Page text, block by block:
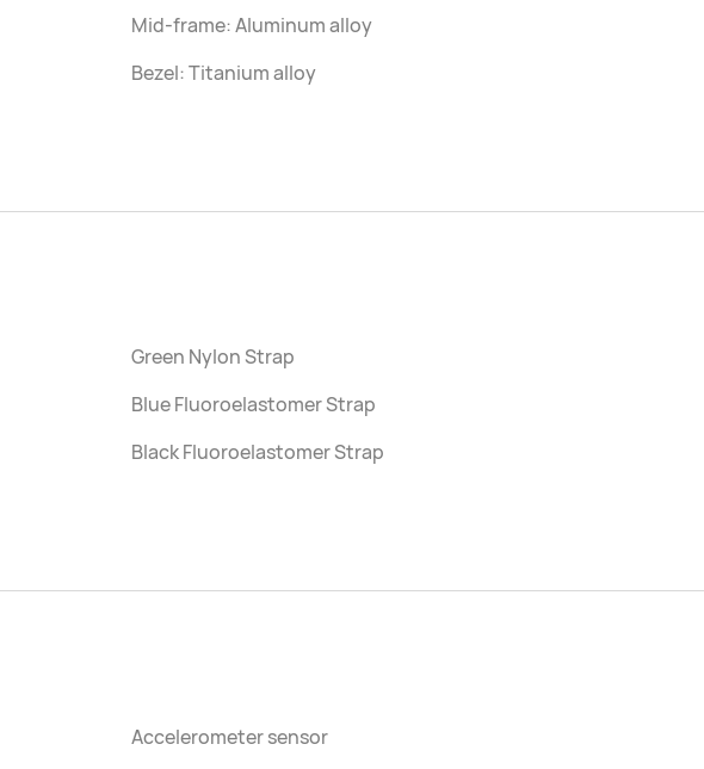
Mid-frame: Aluminum alloy
Bezel: Titanium alloy
Green Nylon Strap
Blue Fluoroelastomer Strap
Black Fluoroelastomer Strap
Accelerometer sensor